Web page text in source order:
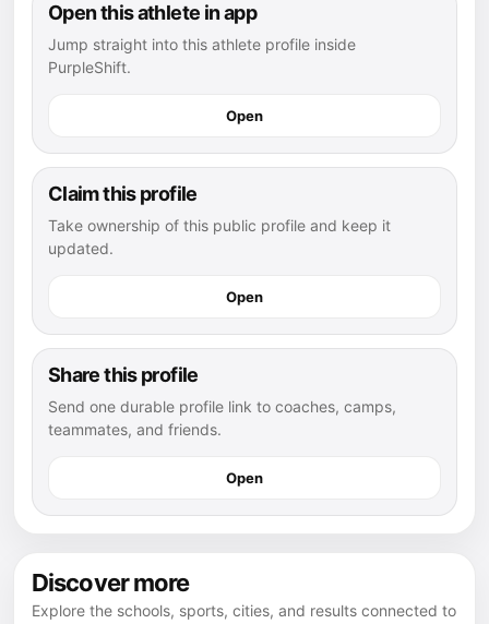
Open this athlete in app
Jump straight into this athlete profile inside
PurpleShift.
Open
Claim this profile
Take ownership of this public profile and keep it
updated.
Open
Share this profile
Send one durable profile link to coaches, camps,
teammates, and friends.
Open
Discover more
Explore the schools, sports, cities, and results connected to